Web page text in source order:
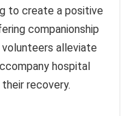
to create a positive
companionship
alleviate
hospital
recovery.